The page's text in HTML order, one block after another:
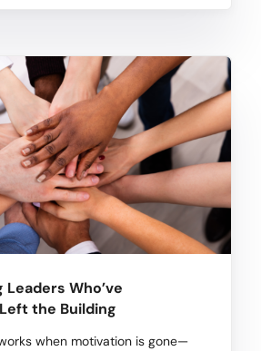
Leaders Who’ve
the Building
when motivation is gone—